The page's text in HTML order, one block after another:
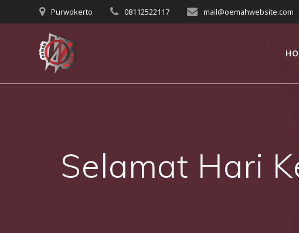
to
Purwokerto 08112522117 mail@oemahwebsite.com
Selamat Hari